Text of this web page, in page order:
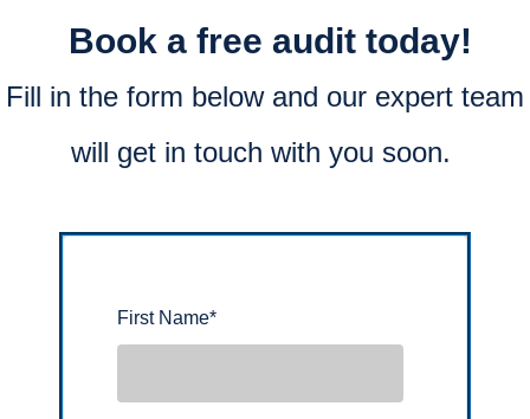
Book a free audit today!
Fill in the form below and our expert team
will get in touch with you soon.
First Name*